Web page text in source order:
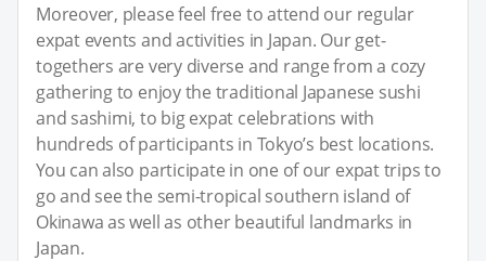
Moreover, please feel free to attend our regular
expat events and activities in Japan. Our get-
togethers are very diverse and range from a cozy
gathering to enjoy the traditional Japanese sushi
and sashimi, to big expat celebrations with
hundreds of participants in Tokyo’s best locations.
You can also participate in one of our expat trips to
go and see the semi-tropical southern island of
Okinawa as well as other beautiful landmarks in
Japan.